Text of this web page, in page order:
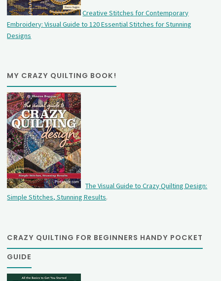
Creative Stitches for Contemporary
Embroidery: Visual Guide to 120 Essential Stitches for Stunning
Designs
MY CRAZY QUILTING BOOK!
The Visual Guide to Crazy Quilting Design:
Simple Stitches, Stunning Results.
CRAZY QUILTING FOR BEGINNERS HANDY POCKET
GUIDE